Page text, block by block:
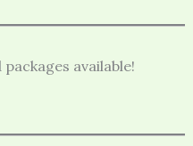
available!